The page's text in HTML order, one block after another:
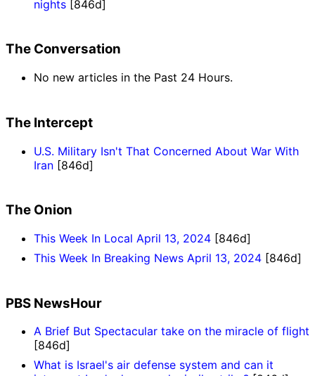
nights [846d]
The Conversation
No new articles in the Past 24 Hours.
The Intercept
U.S. Military Isn't That Concerned About War With
Iran [846d]
The Onion
This Week In Local April 13, 2024 [846d]
This Week In Breaking News April 13, 2024 [846d]
PBS NewsHour
A Brief But Spectacular take on the miracle of flight
[846d]
What is Israel's air defense system and can it